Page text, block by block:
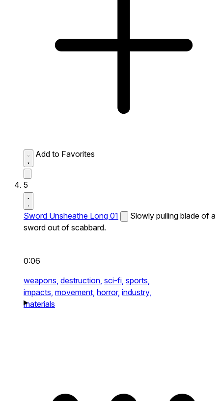
Add to Favorites
5
Sword Unsheathe Long 01
Slowly pulling blade of a
sword out of scabbard.
0:06
weapons, destruction, sci-fi, sports,
impacts, movement, horror, industry,
materials